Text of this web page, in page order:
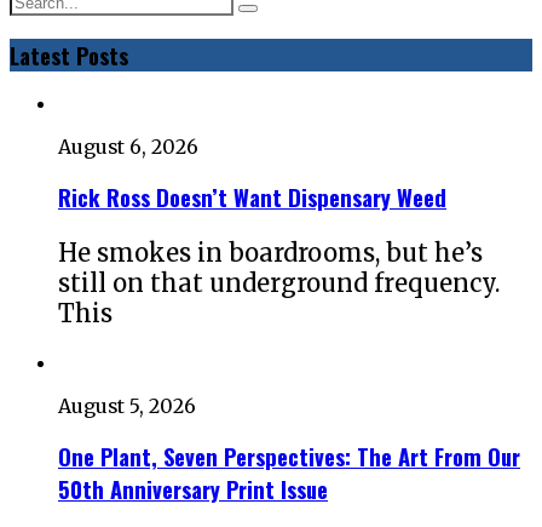
Latest Posts
August 6, 2026
Rick Ross Doesn’t Want Dispensary Weed
He smokes in boardrooms, but he’s
still on that underground frequency.
This
August 5, 2026
One Plant, Seven Perspectives: The Art From Our
50th Anniversary Print Issue